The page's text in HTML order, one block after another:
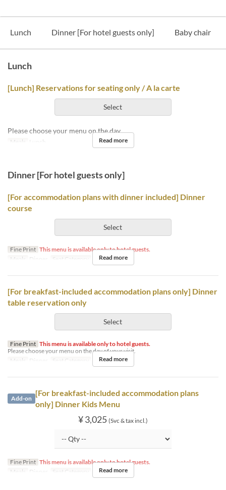
Lunch Dinner [For hotel guests only] Baby chair
Lunch
[Lunch] Reservations for seating only / A la carte
Select
Please choose your menu on the day.
Meals Lunch Read more
Dinner [For hotel guests only]
[For accommodation plans with dinner included] Dinner
course
Select
Fine Print This menu is available only to hotel guests.
Meals
Dinner Seat Category Hotel guests
Read more
[For breakfast-included accommodation plans only] Dinner
table reservation only
Select
Fine Print This menu is available only to hotel guests.
Please choose your menu on the day of your visit.
Meals
Dinner Seat Category Hotel guests
Read more
Add-on
[For breakfast-included accommodation plans
only] Dinner Kids Menu
¥ 3,025 (Svc & tax incl.)
Fine Print This menu is available only to hotel guests.
Meals
Dinner Seat Category Hotel guests
Read more